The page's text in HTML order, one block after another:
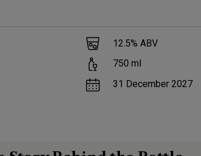
12.5% ABV
750 ml
31 December 2027